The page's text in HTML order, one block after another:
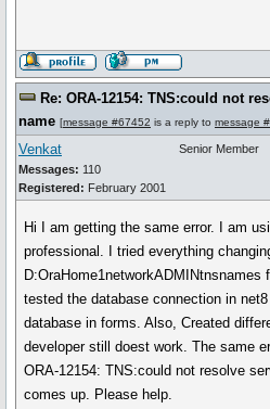
Re: ORA-12154: TNS:could not
name [message #67452 is a reply to message
Venkat
Messages: 110
Registered: February 2001
Senior Member
Hi I am getting the same error. I am
professional. I tried everything
tested the database connection in
database in forms. Also, Created
developer still doest work. The same
ORA-12154: TNS:could not resolve
comes up. Please help.